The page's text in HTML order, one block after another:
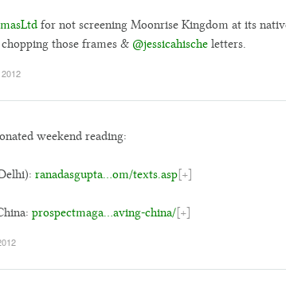
for not screening Moonrise Kingdom at its
those frames & @jessicahische letters.
weekend reading:
ranadasgupta…om/texts.asp[+]
prospectmaga…aving-china/[+]